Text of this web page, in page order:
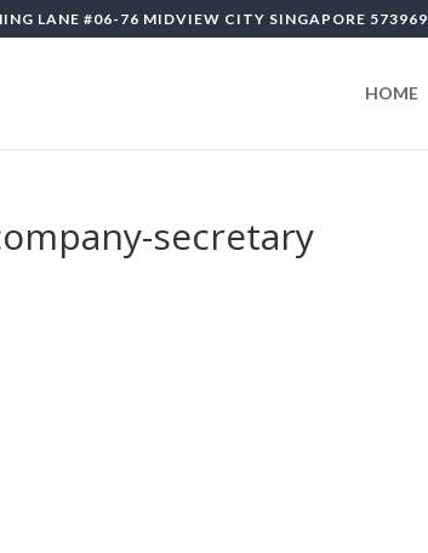
LANE #06-76 MIDVIEW CITY SINGAPORE 573969
HOME
secretary